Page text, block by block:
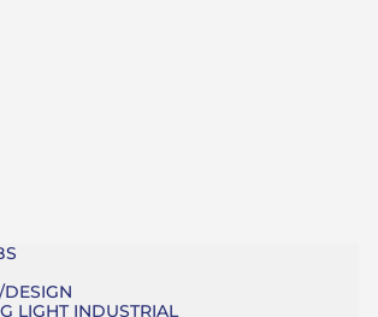
DESIGN
LIGHT INDUSTRIAL